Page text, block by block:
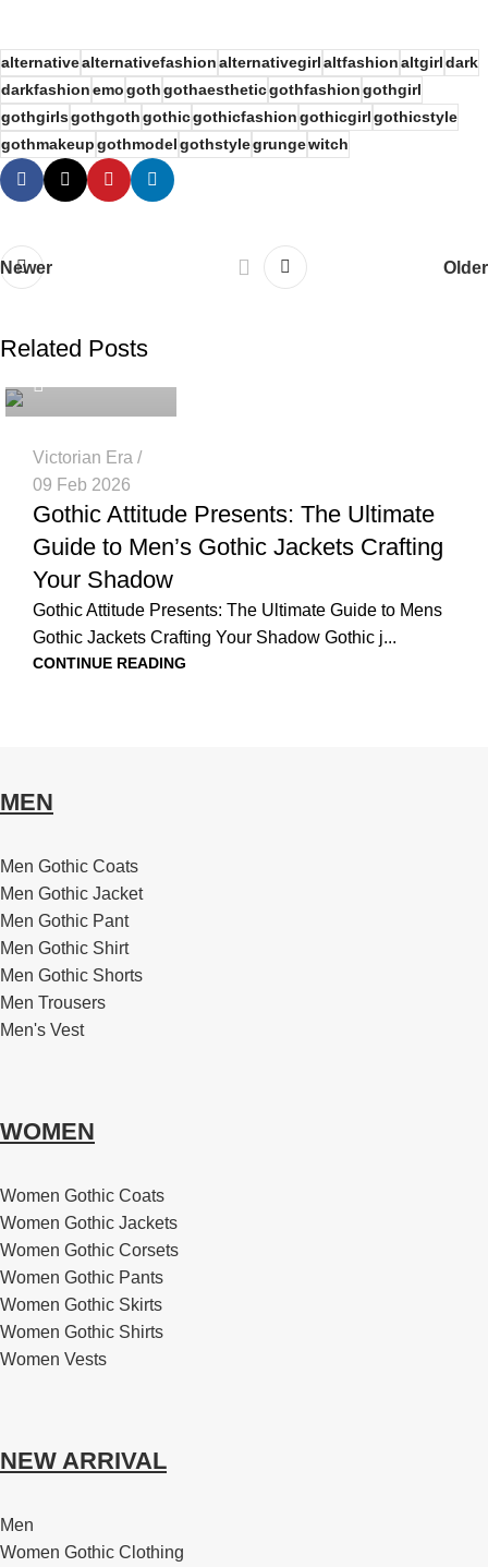
alternativealternativefashionalternativegirlaltfashionaltgirldark
darkfashionemogothgothaestheticgothfashiongothgirl
gothgirlsgothgothgothicgothicfashiongothicgirlgothicstyle
gothmakeupgothmodelgothstylegrungewitch
Newer Older
Related Posts
gothicattitude
Victorian Era
09 Feb 2026
Gothic Attitude Presents: The Ultimate
Guide to Men’s Gothic Jackets Crafting
Your Shadow
Gothic Attitude Presents: The Ultimate Guide to Mens
Gothic Jackets Crafting Your Shadow Gothic j...
CONTINUE READING
MEN
Men Gothic Coats
Men Gothic Jacket
Men Gothic Pant
Men Gothic Shirt
Men Gothic Shorts
Men Trousers
Men's Vest
WOMEN
Women Gothic Coats
Women Gothic Jackets
Women Gothic Corsets
Women Gothic Pants
Women Gothic Skirts
Women Gothic Shirts
Women Vests
NEW ARRIVAL
Men
Women Gothic Clothing